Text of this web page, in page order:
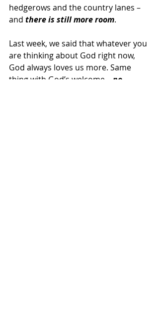
hedgerows and the country lanes –
and there is still more room.
Last week, we said that whatever you
are thinking about God right now,
God always loves us more. Same
thing with God’s welcome – no